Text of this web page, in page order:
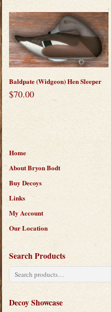
Baldpate (Widgeon) Hen Sleeper
$70.00
Home
About Bryon Bodt
Buy Decoys
Links
My Account
Our Location
Search Products
Search
for:
Decoy Showcase